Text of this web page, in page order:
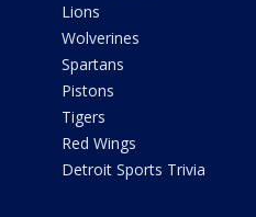
Lions
Wolverines
Spartans
Pistons
Tigers
Red Wings
Detroit Sports Trivia